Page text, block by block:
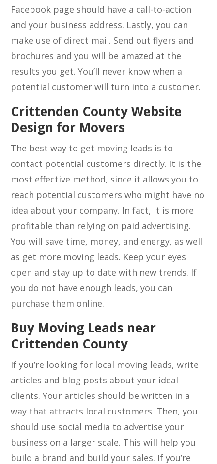
Facebook page should have a call-to-action
and your business address. Lastly, you can
make use of direct mail. Send out flyers and
brochures and you will be amazed at the
results you get. You’ll never know when a
potential customer will turn into a customer.
Crittenden County Website
Design for Movers
The best way to get moving leads is to
contact potential customers directly. It is the
most effective method, since it allows you to
reach potential customers who might have no
idea about your company. In fact, it is more
profitable than relying on paid advertising.
You will save time, money, and energy, as well
as get more moving leads. Keep your eyes
open and stay up to date with new trends. If
you do not have enough leads, you can
purchase them online.
Buy Moving Leads near
Crittenden County
If you’re looking for local moving leads, write
articles and blog posts about your ideal
clients. Your articles should be written in a
way that attracts local customers. Then, you
should use social media to advertise your
business on a larger scale. This will help you
build a brand and build your sales. If you’re